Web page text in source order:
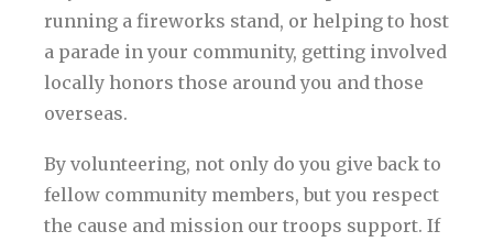
running a fireworks stand, or helping to host
a parade in your community, getting involved
locally honors those around you and those
overseas.
By volunteering, not only do you give back to
fellow community members, but you respect
the cause and mission our troops support. If